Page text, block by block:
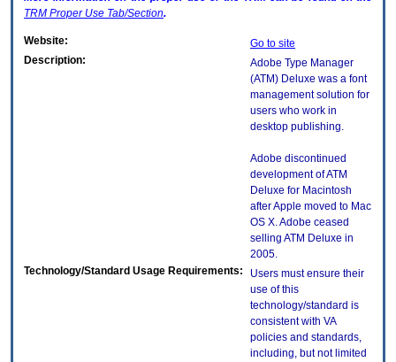
TRM Proper Use Tab/Section.
Website:
Go to site
Description:
Adobe Type Manager
(ATM) Deluxe was a font
management solution for
users who work in
desktop publishing.
Adobe discontinued
development of ATM
Deluxe for Macintosh
after Apple moved to Mac
OS X. Adobe ceased
selling ATM Deluxe in
2005.
Technology/Standard Usage Requirements:
Users must ensure their
use of this
technology/standard is
consistent with VA
policies and standards,
including, but not limited